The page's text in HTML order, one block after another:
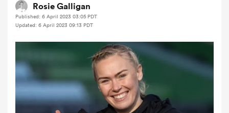
Women
Women
Rosie Galligan
Published: 6 April 2023 03:05 PDT
Updated: 6 April 2023 09:13 PDT